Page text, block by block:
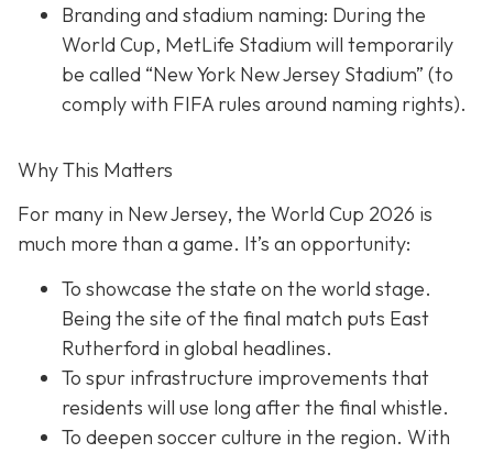
Branding and stadium naming: During the
World Cup, MetLife Stadium will temporarily
be called “New York New Jersey Stadium” (to
comply with FIFA rules around naming rights).
Why This Matters
For many in New Jersey, the World Cup 2026 is
much more than a game. It’s an opportunity:
To showcase the state on the world stage.
Being the site of the final match puts East
Rutherford in global headlines.
To spur infrastructure improvements that
residents will use long after the final whistle.
To deepen soccer culture in the region. With